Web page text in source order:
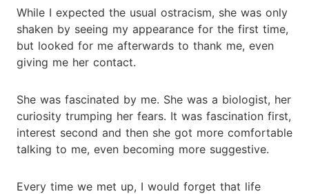
While I expected the usual ostracism, she was only
shaken by seeing my appearance for the first time,
but looked for me afterwards to thank me, even
giving me her contact.
She was fascinated by me. She was a biologist, her
curiosity trumping her fears. It was fascination first,
interest second and then she got more comfortable
talking to me, even becoming more suggestive.
Every time we met up, I would forget that life